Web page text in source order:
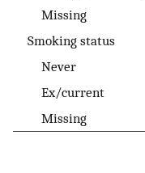
Missing
Smoking status
Never
Ex/current
Missing